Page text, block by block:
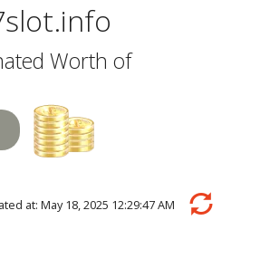
Worth of
at: May 18, 2025 12:29:47 AM